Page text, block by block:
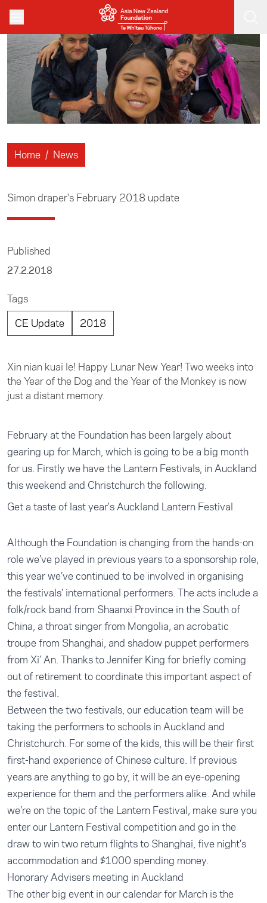
Skip to main content
Home / News
Simon draper's February 2018 update
Published
27.2.2018
Tags
CE Update
2018
Xin nian kuai le! Happy Lunar New Year! Two weeks into
the Year of the Dog and the Year of the Monkey is now
just a distant memory.
February at the Foundation has been largely about
gearing up for March, which is going to be a big month
for us. Firstly we have the Lantern Festivals, in Auckland
this weekend and Christchurch the following.
Get a taste of last year's Auckland Lantern Festival
Although the Foundation is changing from the hands-on
role we’ve played in previous years to a sponsorship role,
this year we’ve continued to be involved in organising
the festivals’ international performers. The acts include a
folk/rock band from Shaanxi Province in the South of
China, a throat singer from Mongolia, an acrobatic
troupe from Shanghai, and shadow puppet performers
from Xi’ An. Thanks to Jennifer King for briefly coming
out of retirement to coordinate this important aspect of
the festival.
Between the two festivals, our education team will be
taking the performers to schools in Auckland and
Christchurch. For some of the kids, this will be their first
first-hand experience of Chinese culture. If previous
years are anything to go by, it will be an eye-opening
experience for them and the performers alike. And while
we’re on the topic of the Lantern Festival, make sure you
enter our Lantern Festival competition and go in the
draw to win two return flights to Shanghai, five night’s
accommodation and $1000 spending money.
Honorary Advisers meeting in Auckland
The other big event in our calendar for March is the